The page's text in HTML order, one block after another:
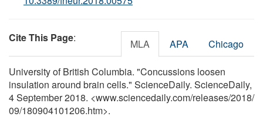
Cite This Page: MLA APA Chicago
University of British Columbia. "Concussions loosen
insulation around brain cells." ScienceDaily. ScienceDaily,
4 September 2018. <www.sciencedaily.com/releases/2018/
09/180904101206.htm>.